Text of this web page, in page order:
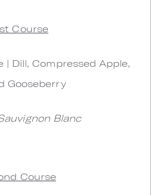
Course
| Dill, Compressed Apple,
Gooseberry
Blanc
Course